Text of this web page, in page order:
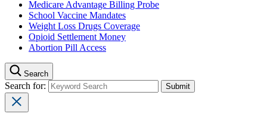
Medicare Advantage Billing Probe
School Vaccine Mandates
Weight Loss Drugs Coverage
Opioid Settlement Money
Abortion Pill Access
Search
Search for: